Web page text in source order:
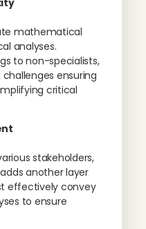
mathematical
analyses.
to non-specialists,
ensuring
critical
stakeholders,
another layer
effectively convey
to ensure